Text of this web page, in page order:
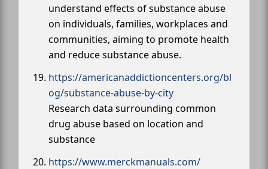
understand effects of substance abuse
on individuals, families, workplaces and
communities, aiming to promote health
and reduce substance abuse.
https://americanaddictioncenters.org/bl
og/substance-abuse-by-city
Research data surrounding common
drug abuse based on location and
substance
https://www.merckmanuals.com/